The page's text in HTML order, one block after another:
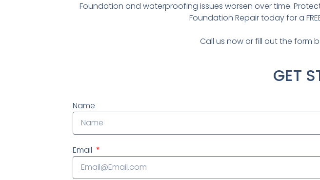
Foundation and waterproofing issues worsen over time.
Foundation Repair today for a
Call us now or fill out the form
GET
Name
Email